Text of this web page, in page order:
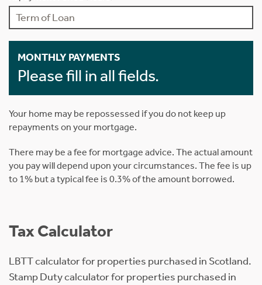
MONTHLY PAYMENTS
Please fill in all fields.
Your home may be repossessed if you do not keep up
repayments on your mortgage.
There may be a fee for mortgage advice. The actual amount
you pay will depend upon your circumstances. The fee is up
to 1% but a typical fee is 0.3% of the amount borrowed.
Tax Calculator
LBTT calculator for properties purchased in Scotland.
Stamp Duty calculator for properties purchased in